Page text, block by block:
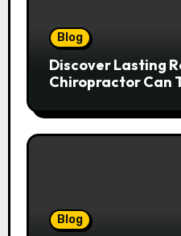
Blog
Discover Lasting
Chiropractor Can
Blog